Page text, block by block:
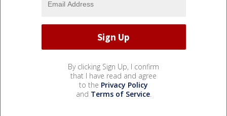
By clicking Sign Up, I confirm
that I have read and agree
to the Privacy Policy
and Terms of Service.